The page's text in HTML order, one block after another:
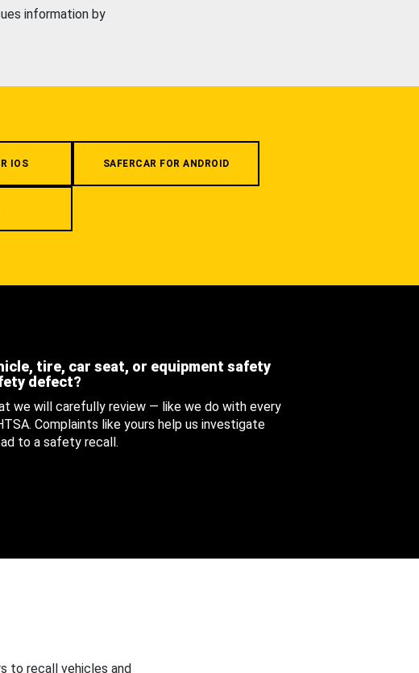
information by
IOS SAFERCAR FOR ANDROID
tire, car seat, or equipment safety
defect?
we will carefully review — like we do with every
Complaints like yours help us investigate
to a safety recall.
to recall vehicles and